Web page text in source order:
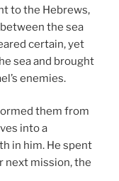
to the Hebrews,
the sea
certain, yet
sea and brought
enemies.
them from
into a
in him. He spent
next mission, the